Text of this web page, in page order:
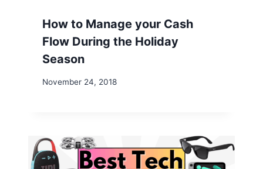
How to Manage your Cash
Flow During the Holiday
Season
November 24, 2018